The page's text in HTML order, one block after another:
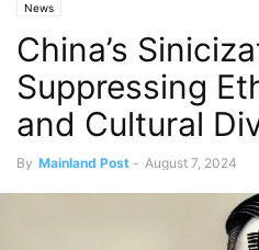
News
China’s
Suppressing
and Cultural
By Mainland Post - August 7, 2024